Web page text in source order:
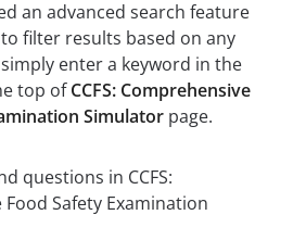
an advanced search feature
filter results based on any
enter a keyword in the
top ofCCFS: Comprehensive
Simulator page.